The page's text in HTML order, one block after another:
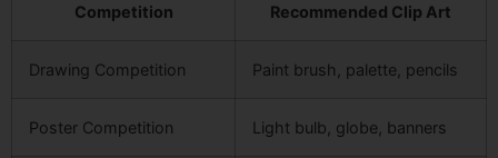
Competition Recommended Clip Art
Drawing Competition Paint brush, palette, pencils
Poster Competition Light bulb, globe, banners